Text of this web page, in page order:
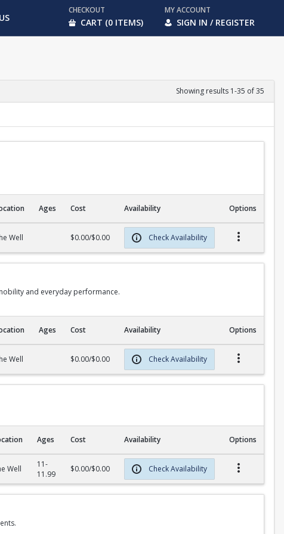
CHECKOUT
CART (0 ITEMS)
MY ACCOUNT
SIGN IN / REGISTER
Showing results 1-35 of 35
Ages Cost Availability Options
Well $0.00/$0.00 Check Availability
and everyday performance.
Ages Cost Availability Options
Well $0.00/$0.00 Check Availability
Ages Cost Availability Options
Well
11-
11.99
$0.00/$0.00 Check Availability